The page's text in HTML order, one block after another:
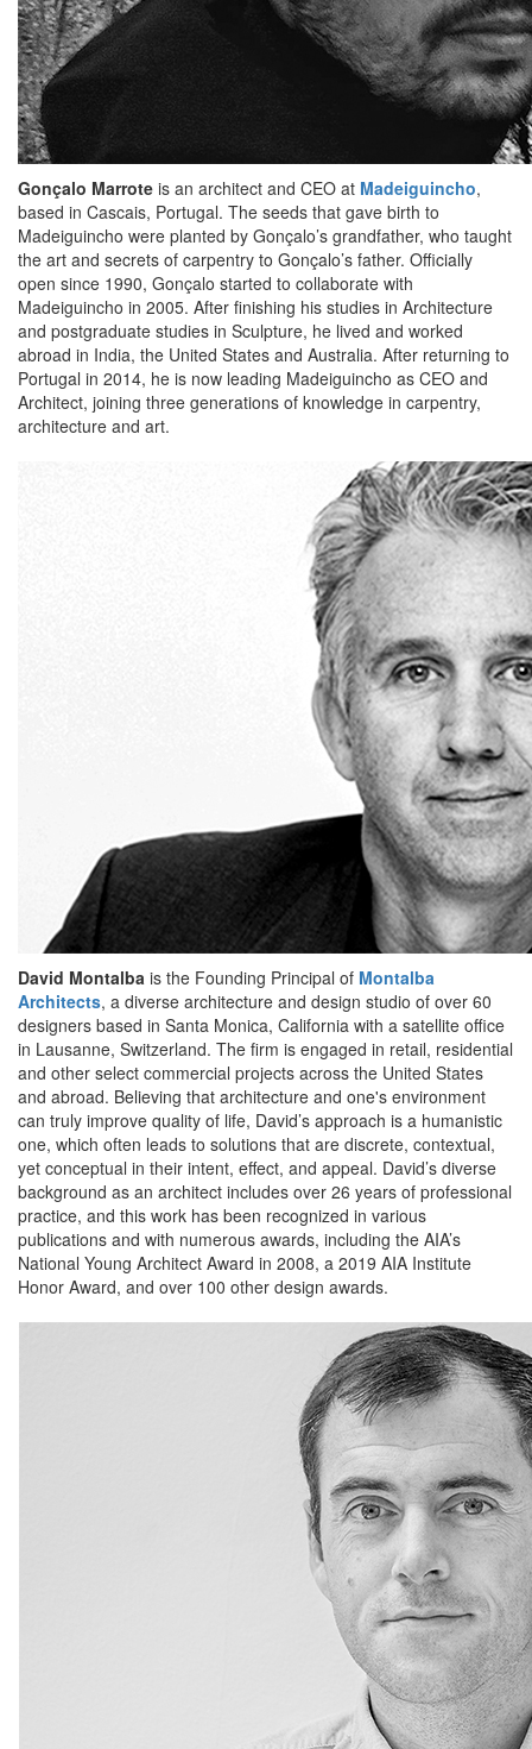
Gonçalo Marrote is an architect and CEO at Madeiguincho,
based in Cascais, Portugal. The seeds that gave birth to
Madeiguincho were planted by Gonçalo’s grandfather, who taught
the art and secrets of carpentry to Gonçalo’s father. Officially
open since 1990, Gonçalo started to collaborate with
Madeiguincho in 2005. After finishing his studies in Architecture
and postgraduate studies in Sculpture, he lived and worked
abroad in India, the United States and Australia. After returning to
Portugal in 2014, he is now leading Madeiguincho as CEO and
Architect, joining three generations of knowledge in carpentry,
architecture and art.
David Montalba is the Founding Principal of Montalba
Architects, a diverse architecture and design studio of over 60
designers based in Santa Monica, California with a satellite office
in Lausanne, Switzerland. The firm is engaged in retail, residential
and other select commercial projects across the United States
and abroad. Believing that architecture and one's environment
can truly improve quality of life, David’s approach is a humanistic
one, which often leads to solutions that are discrete, contextual,
yet conceptual in their intent, effect, and appeal. David’s diverse
background as an architect includes over 26 years of professional
practice, and this work has been recognized in various
publications and with numerous awards, including the AIA’s
National Young Architect Award in 2008, a 2019 AIA Institute
Honor Award, and over 100 other design awards.